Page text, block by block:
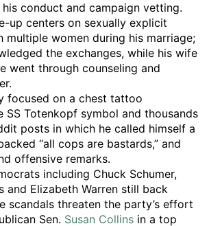
conduct and campaign vetting.
up centers on sexually explicit
multiple women during his marriage;
the exchanges, while his wife
went through counseling and
focused on a chest tattoo
SS Totenkopf symbol and thousands
posts in which he called himself a
“all cops are bastards,” and
offensive remarks.
including Chuck Schumer,
and Elizabeth Warren still back
scandals threaten the party’s effort
Sen. Susan Collins in a top